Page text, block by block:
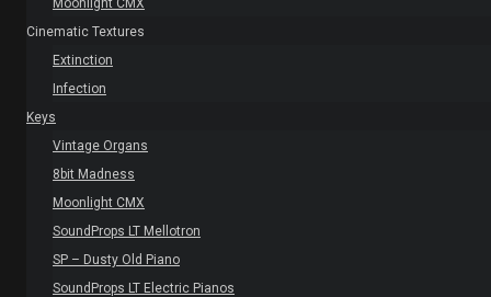
Moonlight CMX
Cinematic Textures
Extinction
Infection
Keys
Vintage Organs
8bit Madness
Moonlight CMX
SoundProps LT Mellotron
SP – Dusty Old Piano
SoundProps LT Electric Pianos